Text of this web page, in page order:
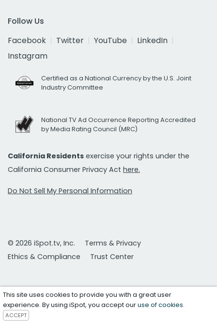
Follow Us
Facebook
Twitter YouTube
LinkedIn
Instagram
Certified as a National Currency by the U.S. Joint
Industry Committee
National TV Ad Occurrence Reporting Accredited
by Media Rating Council (MRC)
California Residents exercise your rights under the
California Consumer Privacy Act here.
Do Not Sell My Personal Information
© 2026 iSpot.tv, Inc.
Terms & Privacy
Ethics & Compliance
Trust Center
This site uses cookies to provide you with a great user
experience. By using iSpot, you accept ouruse of cookies.
ACCEPT